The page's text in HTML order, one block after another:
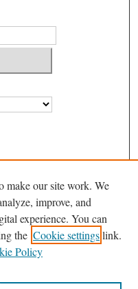
make our site work. We
improve, and
experience. You can
the Cookie settingslink.
Policy